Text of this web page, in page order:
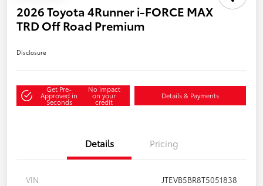
2026 Toyota 4Runner i-FORCE MAX
TRD Off Road Premium
Disclosure
Get Pre-
Approved in
Seconds
No impact
on your
credit
Details & Payments
Details Pricing
VIN
JTEVB5BR8T5051838